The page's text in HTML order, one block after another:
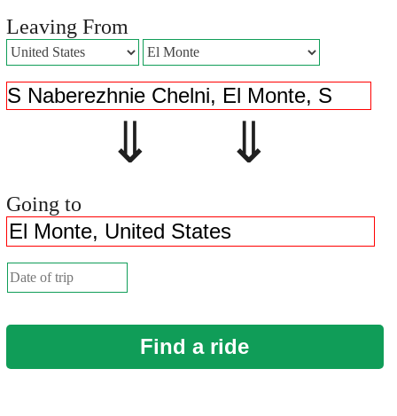
Leaving From
⇓ ⇓
Going to
Find a ride